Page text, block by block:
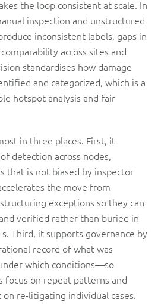
the loop consistent at scale. In
inspection and unstructured
inconsistent labels, gaps in
across sites and
standardises how damage
and categorized, which is a
hotspot analysis and fair
in three places. First, it
detection across nodes,
that is not biased by inspector
the move from
exceptions so they can
verified rather than buried in
Third, it supports governance by
record of what was
which conditions—so
focus on repeat patterns and
re-litigating individual cases.